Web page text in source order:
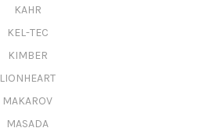
KAHR
KEL-TEC
KIMBER
LIONHEART
MAKAROV
MASADA